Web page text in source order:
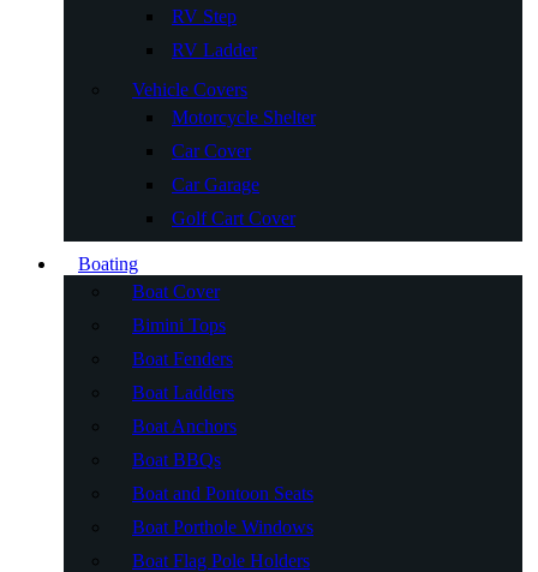
RV Step
RV Ladder
Vehicle Covers
Motorcycle Shelter
Car Cover
Car Garage
Golf Cart Cover
Boating
Boat Cover
Bimini Tops
Boat Fenders
Boat Ladders
Boat Anchors
Boat BBQs
Boat and Pontoon Seats
Boat Porthole Windows
Boat Flag Pole Holders